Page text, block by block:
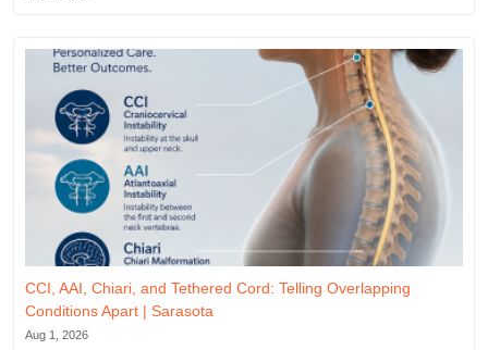
CCI, AAI, Chiari, and Tethered Cord: Telling Overlapping
Conditions Apart | Sarasota
Aug 1, 2026